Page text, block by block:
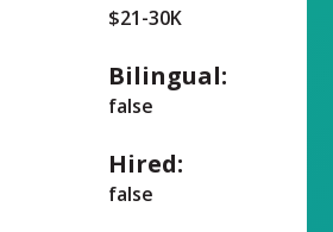
$21-30K
Bilingual:
false
Hired:
false